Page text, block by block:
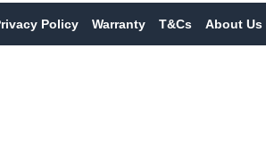
Policy Warranty T&Cs About Us